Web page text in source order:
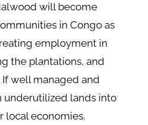
will become
in Congo as
employment in
the plantations, and
well managed and
underutilized lands into
local economies.